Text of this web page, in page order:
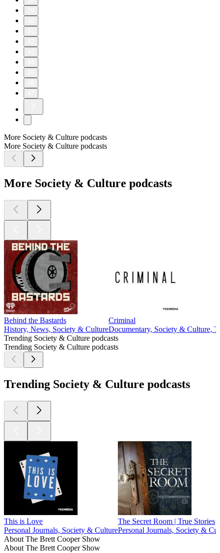
More Society & Culture podcasts
More Society & Culture podcasts
More Society & Culture podcasts
Behind the Bastards
History, News, Society & Culture
Criminal
Documentary, Society & Culture,
Trending Society & Culture podcasts
Trending Society & Culture podcasts
Trending Society & Culture podcasts
This is Love
Personal Journals, Society & Culture
The Secret Room | True Stories
Personal Journals, Society &
About The Brett Cooper Show
About The Brett Cooper Show